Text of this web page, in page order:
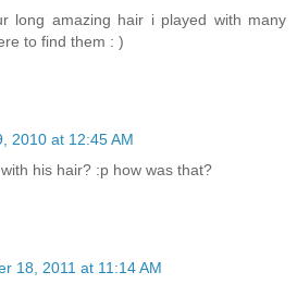
long amazing hair i played with many
to find them : )
2010 at 12:45 AM
his hair? :p how was that?
18, 2011 at 11:14 AM